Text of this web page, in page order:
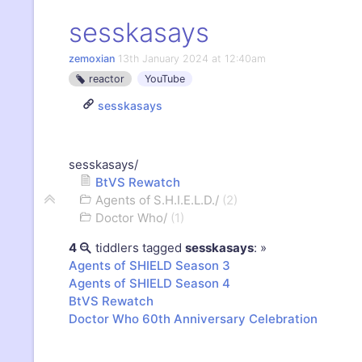
sesskasays
zemoxian 13th January 2024 at 12:40am
reactor
YouTube
sesskasays
sesskasays/
BtVS Rewatch
Agents of S.H.I.E.L.D./ (2)
Doctor Who/ (1)
4
tiddlers tagged sesskasays: »
Agents of SHIELD Season 3
Agents of SHIELD Season 4
BtVS Rewatch
Doctor Who 60th Anniversary Celebration